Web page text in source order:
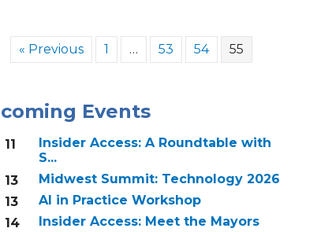
« Previous 1 … 53 54 55
Events
Insider Access: A Roundtable with
S...
Midwest Summit: Technology 2026
AI in Practice Workshop
14
Insider Access: Meet the Mayors